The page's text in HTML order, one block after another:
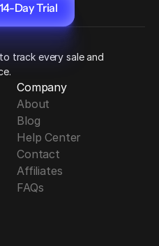
Day Trial
Day Trial
track every sale and
Company
About
Blog
Help Center
Contact
Affiliates
FAQs